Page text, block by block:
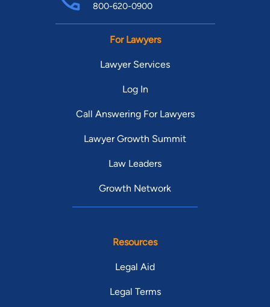
800-620-0900
For Lawyers
Lawyer Services
Log In
Call Answering For Lawyers
Lawyer Growth Summit
Law Leaders
Growth Network
Resources
Legal Aid
Legal Terms